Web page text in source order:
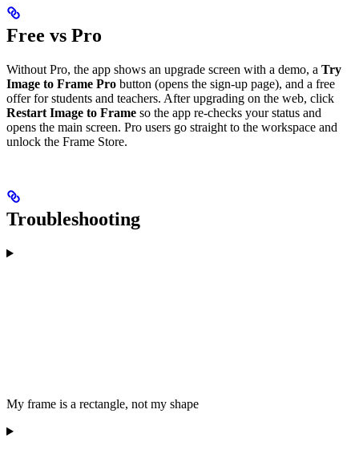
Free vs Pro
Without Pro, the app shows an upgrade screen with a demo, a Try
Image to Frame Pro button (opens the sign-up page), and a free
offer for students and teachers. After upgrading on the web, click
Restart Image to Frame so the app re-checks your status and
opens the main screen. Pro users go straight to the workspace and
unlock the Frame Store.
Troubleshooting
My frame is a rectangle, not my shape